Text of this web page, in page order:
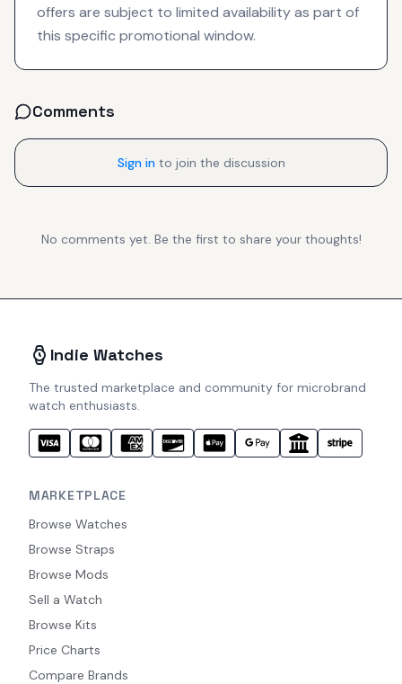
offers are subject to limited availability as part of
this specific promotional window.
Comments
Sign in to join the discussion
No comments yet. Be the first to share your thoughts!
Indie Watches
The trusted marketplace and community for microbrand
watch enthusiasts.
MARKETPLACE
Browse Watches
Browse Straps
Browse Mods
Sell a Watch
Browse Kits
Price Charts
Compare Brands